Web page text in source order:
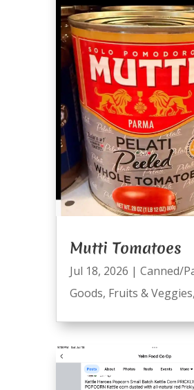
Mutti Tomatoes
Jul 18, 2026 | Canned/
Goods, Fruits & Veggies,